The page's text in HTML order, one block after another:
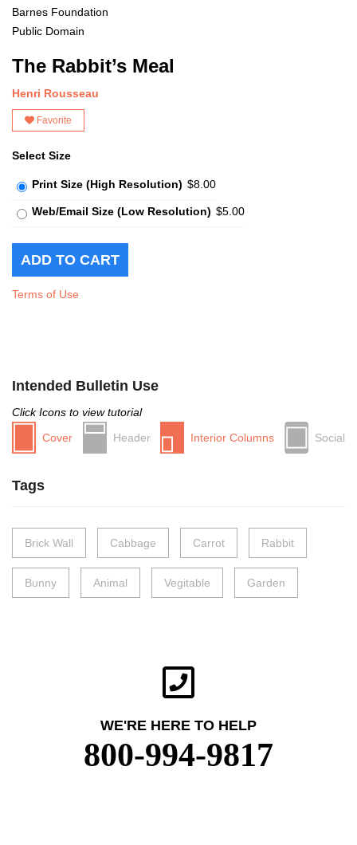
Barnes Foundation
Public Domain
The Rabbit’s Meal
Henri Rousseau
Favorite
Select Size
Print Size (High Resolution) $8.00
Web/Email Size (Low Resolution) $5.00
Terms of Use
Intended Bulletin Use
Click Icons to view tutorial
Cover
Header Interior Columns Social
Tags
Brick Wall Cabbage Carrot Rabbit
Bunny Animal Vegitable Garden
WE'RE HERE TO HELP
800-994-9817